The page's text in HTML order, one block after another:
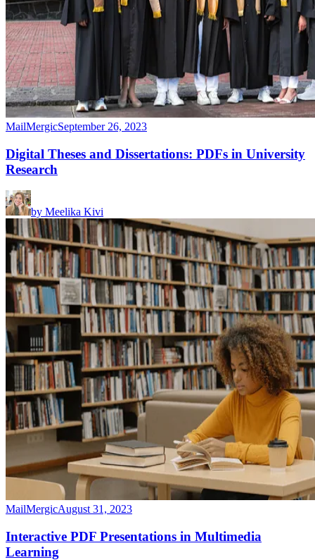
MailMergicSeptember 26, 2023
Digital Theses and Dissertations: PDFs in University
Research
by Meelika Kivi
MailMergicAugust 31, 2023
Interactive PDF Presentations in Multimedia
Learning